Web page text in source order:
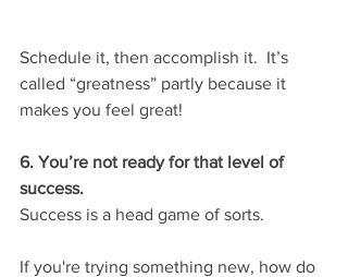
Schedule it, then accomplish it.  It’s
called “greatness” partly because it
makes you feel great!
6. You’re not ready for that level of
success.
Success is a head game of sorts.
If you're trying something new, how do